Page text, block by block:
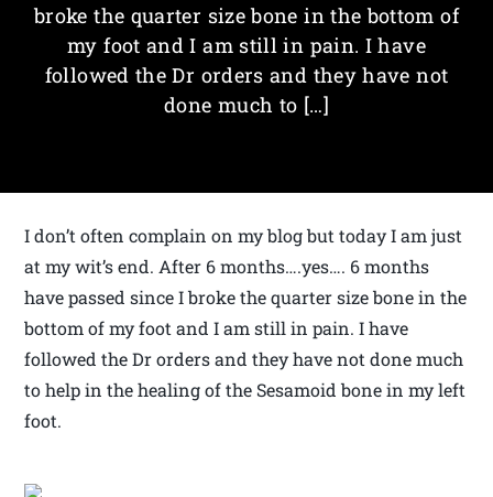
broke the quarter size bone in the bottom of
my foot and I am still in pain. I have
followed the Dr orders and they have not
done much to […]
I don’t often complain on my blog but today I am just
at my wit’s end. After 6 months….yes…. 6 months
have passed since I broke the quarter size bone in the
bottom of my foot and I am still in pain. I have
followed the Dr orders and they have not done much
to help in the healing of the Sesamoid bone in my left
foot.